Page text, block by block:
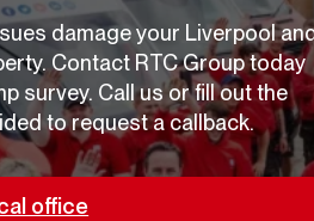
damage your Liverpool
Contact RTC Group today
survey. Call us or fill out the
to request a callback.
office